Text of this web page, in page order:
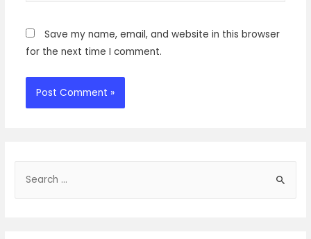
Save my name, email, and website in this browser
for the next time I comment.